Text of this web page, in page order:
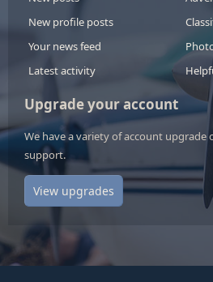
New profile posts
Your news feed
Latest activity
Upgrade your account
We have a variety of account
support.
View upgrades